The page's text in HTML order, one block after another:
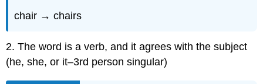
Examples
2:
Examples
chair → chairs
2. The word is a verb, and it agrees with the subject
(he, she, or it–3rd person singular)